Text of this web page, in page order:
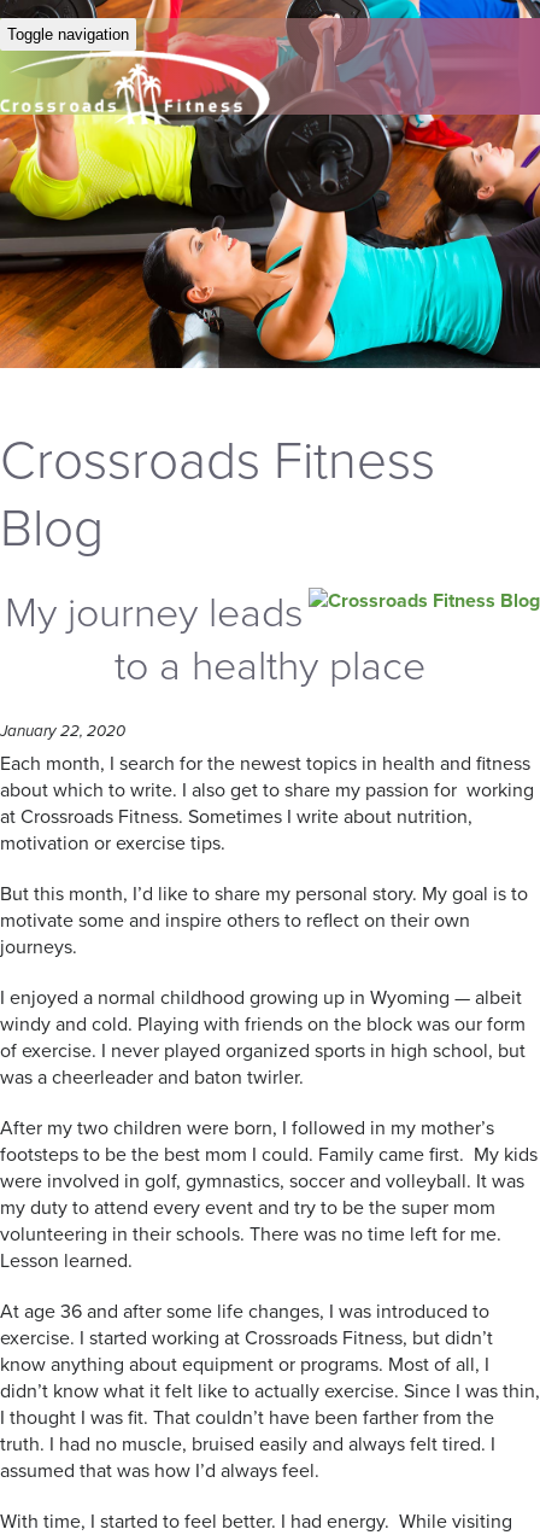
Toggle navigation
Crossroads Fitness
Blog
My journey leads
to a healthy place
January 22, 2020
Each month, I search for the newest topics in health and fitness
about which to write. I also get to share my passion for working
at Crossroads Fitness. Sometimes I write about nutrition,
motivation or exercise tips.
But this month, I’d like to share my personal story. My goal is to
motivate some and inspire others to reflect on their own
journeys.
I enjoyed a normal childhood growing up in Wyoming — albeit
windy and cold. Playing with friends on the block was our form
of exercise. I never played organized sports in high school, but
was a cheerleader and baton twirler.
After my two children were born, I followed in my mother’s
footsteps to be the best mom I could. Family came first. My kids
were involved in golf, gymnastics, soccer and volleyball. It was
my duty to attend every event and try to be the super mom
volunteering in their schools. There was no time left for me.
Lesson learned.
At age 36 and after some life changes, I was introduced to
exercise. I started working at Crossroads Fitness, but didn’t
know anything about equipment or programs. Most of all, I
didn’t know what it felt like to actually exercise. Since I was thin,
I thought I was fit. That couldn’t have been farther from the
truth. I had no muscle, bruised easily and always felt tired. I
assumed that was how I’d always feel.
With time, I started to feel better. I had energy. While visiting